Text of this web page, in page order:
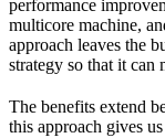
performance
multicore machine,
approach leaves the
strategy so that it can
The benefits extend
this approach gives